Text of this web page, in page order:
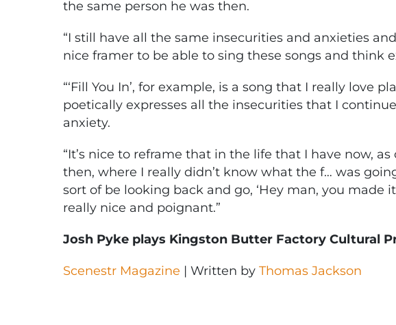
the same person he was then.
“I still have all the same insecurities and anxieties
nice framer to be able to sing these songs and think
“‘Fill You In’, for example, is a song that I really love
poetically expresses all the insecurities that I
anxiety.
“It’s nice to reframe that in the life that I have now,
then, where I really didn’t know what the f… was
sort of be looking back and go, ‘Hey man, you made
really nice and poignant.”
Josh Pyke plays Kingston Butter Factory Cultural
Scenestr Magazine | Written by Thomas Jackson